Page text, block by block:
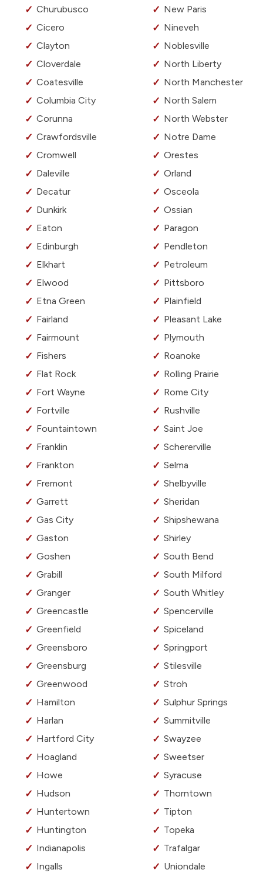
Churubusco
Cicero
Clayton
Cloverdale
Coatesville
Columbia City
Corunna
Crawfordsville
Cromwell
Daleville
Decatur
Dunkirk
Eaton
Edinburgh
Elkhart
Elwood
Etna Green
Fairland
Fairmount
Fishers
Flat Rock
Fort Wayne
Fortville
Fountaintown
Franklin
Frankton
Fremont
Garrett
Gas City
Gaston
Goshen
Grabill
Granger
Greencastle
Greenfield
Greensboro
Greensburg
Greenwood
Hamilton
Harlan
Hartford City
Hoagland
Howe
Hudson
Huntertown
Huntington
Indianapolis
Ingalls
New Paris
Nineveh
Noblesville
North Liberty
North Manchester
North Salem
North Webster
Notre Dame
Orestes
Orland
Osceola
Ossian
Paragon
Pendleton
Petroleum
Pittsboro
Plainfield
Pleasant Lake
Plymouth
Roanoke
Rolling Prairie
Rome City
Rushville
Saint Joe
Schererville
Selma
Shelbyville
Sheridan
Shipshewana
Shirley
South Bend
South Milford
South Whitley
Spencerville
Spiceland
Springport
Stilesville
Stroh
Sulphur Springs
Summitville
Swayzee
Sweetser
Syracuse
Thorntown
Tipton
Topeka
Trafalgar
Uniondale